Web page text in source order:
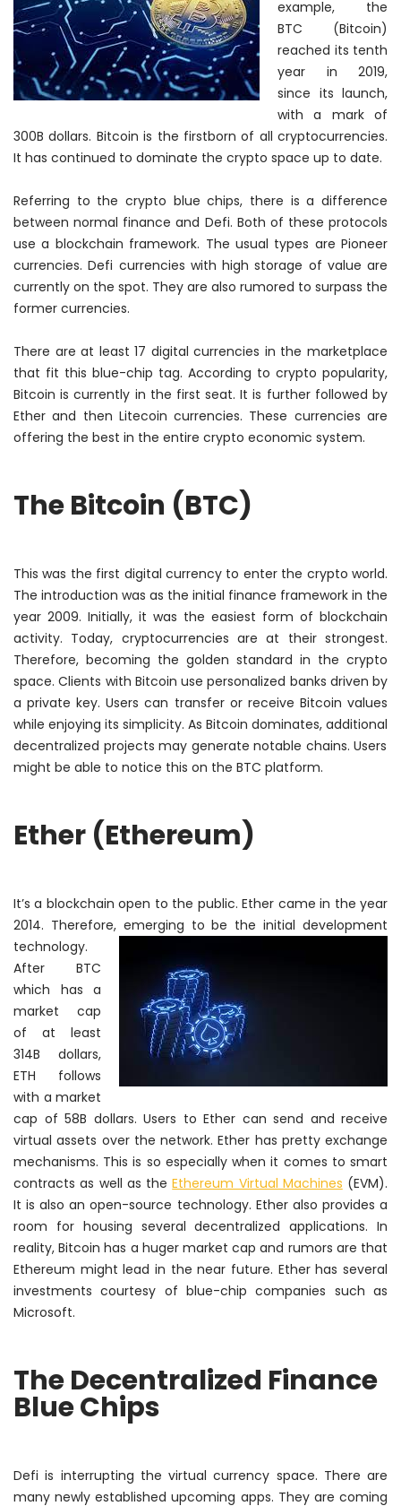
example, the
BTC (Bitcoin)
reached its tenth
year in 2019,
since its launch,
with a mark of
300B dollars. Bitcoin is the firstborn of all cryptocurrencies.
It has continued to dominate the crypto space up to date.
Referring to the crypto blue chips, there is a difference
between normal finance and Defi. Both of these protocols
use a blockchain framework. The usual types are Pioneer
currencies. Defi currencies with high storage of value are
currently on the spot. They are also rumored to surpass the
former currencies.
There are at least 17 digital currencies in the marketplace
that fit this blue-chip tag. According to crypto popularity,
Bitcoin is currently in the first seat. It is further followed by
Ether and then Litecoin currencies. These currencies are
offering the best in the entire crypto economic system.
The Bitcoin (BTC)
This was the first digital currency to enter the crypto world.
The introduction was as the initial finance framework in the
year 2009. Initially, it was the easiest form of blockchain
activity. Today, cryptocurrencies are at their strongest.
Therefore, becoming the golden standard in the crypto
space. Clients with Bitcoin use personalized banks driven by
a private key. Users can transfer or receive Bitcoin values
while enjoying its simplicity. As Bitcoin dominates, additional
decentralized projects may generate notable chains. Users
might be able to notice this on the BTC platform.
Ether (Ethereum)
It’s a blockchain open to the public. Ether came in the year
2014. Therefore, emerging to be the initial development
technology.
After BTC
which has a
market cap
of at least
314B dollars,
ETH follows
with a market
cap of 58B dollars. Users to Ether can send and receive
virtual assets over the network. Ether has pretty exchange
mechanisms. This is so especially when it comes to smart
contracts as well as theEthereum Virtual Machines (EVM).
It is also an open-source technology. Ether also provides a
room for housing several decentralized applications. In
reality, Bitcoin has a huger market cap and rumors are that
Ethereum might lead in the near future. Ether has several
investments courtesy of blue-chip companies such as
Microsoft.
The Decentralized Finance
Blue Chips
Defi is interrupting the virtual currency space. There are
manynewly established upcoming apps. They are coming